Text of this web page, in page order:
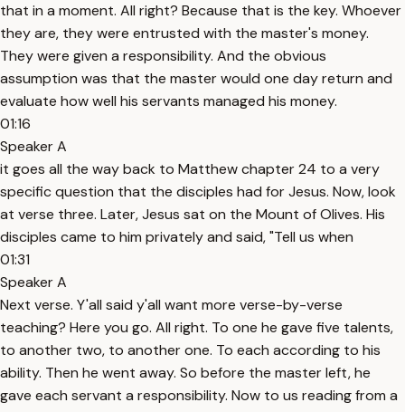
that in a moment. All right? Because that is the key. Whoever
they are, they were entrusted with the master's money.
They were given a responsibility. And the obvious
assumption was that the master would one day return and
evaluate how well his servants managed his money.
01:16
Speaker A
it goes all the way back to Matthew chapter 24 to a very
specific question that the disciples had for Jesus. Now, look
at verse three. Later, Jesus sat on the Mount of Olives. His
disciples came to him privately and said, "Tell us when
01:31
Speaker A
Next verse. Y'all said y'all want more verse-by-verse
teaching? Here you go. All right. To one he gave five talents,
to another two, to another one. To each according to his
ability. Then he went away. So before the master left, he
gave each servant a responsibility. Now to us reading from a